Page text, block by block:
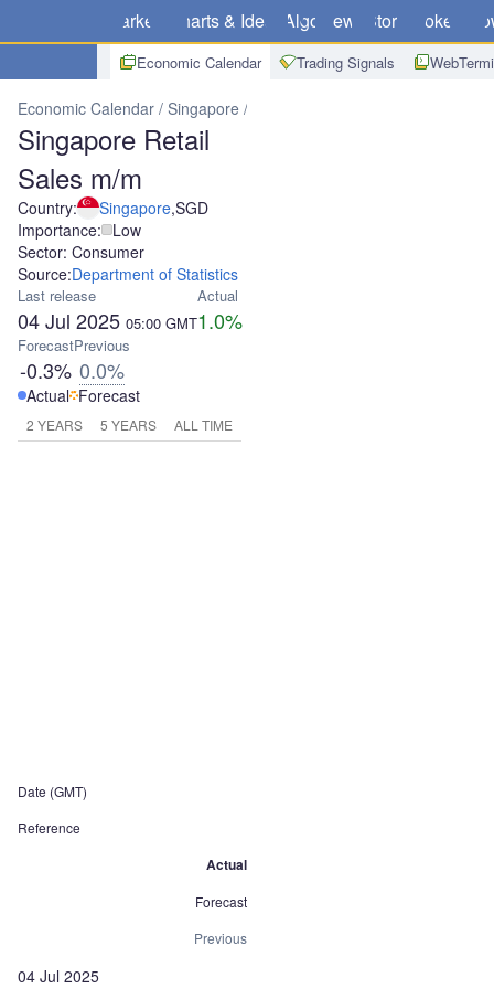
Markets Charts & Ideas Algo News Store Brokers
Economic Calendar Trading Signals
Economic Calendar Singapore
Singapore Retail
Sales m/m
Country: Singapore,SGD
Importance: Low
Sector: Consumer
Source:Department of Statistics
Last release
04 Jul 2025 05:00 GMT
Actual
1.0%
Forecast
-0.3%
Previous
0.0%
Actual Forecast
2 YEARS 5 YEARS ALL TIME
Date (GMT)
Reference
Actual
Forecast
Previous
04 Jul 2025